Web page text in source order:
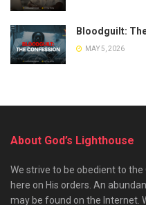
Bloodguilt:
MAY 5, 2026
About God’s Lighthouse
We strive to be obedient to the
here on His orders. An
may be found on the Internet.